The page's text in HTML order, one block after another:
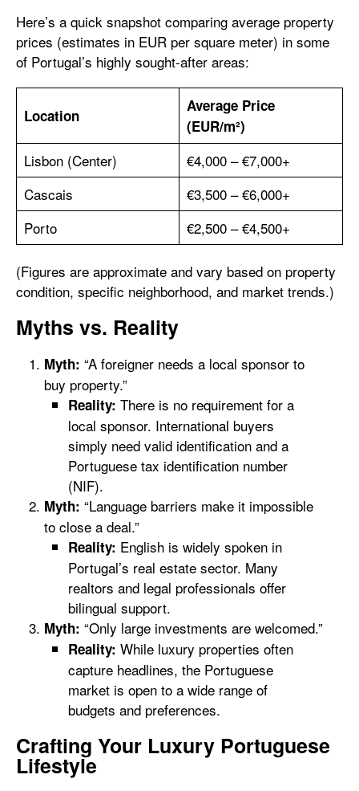
Here’s a quick snapshot comparing average property
prices (estimates in EUR per square meter) in some
of Portugal’s highly sought-after areas:
Location
Average Price
(EUR/m²)
Lisbon (Center)
€4,000 – €7,000+
Cascais
€3,500 – €6,000+
Porto
€2,500 – €4,500+
(Figures are approximate and vary based on property
condition, specific neighborhood, and market trends.)
Myths vs. Reality
Myth: “A foreigner needs a local sponsor to
buy property.”
Reality: There is no requirement for a
local sponsor. International buyers
simply need valid identification and a
Portuguese tax identification number
(NIF).
Myth: “Language barriers make it impossible
to close a deal.”
Reality: English is widely spoken in
Portugal’s real estate sector. Many
realtors and legal professionals offer
bilingual support.
Myth: “Only large investments are welcomed.”
Reality: While luxury properties often
capture headlines, the Portuguese
market is open to a wide range of
budgets and preferences.
Crafting Your Luxury Portuguese
Lifestyle